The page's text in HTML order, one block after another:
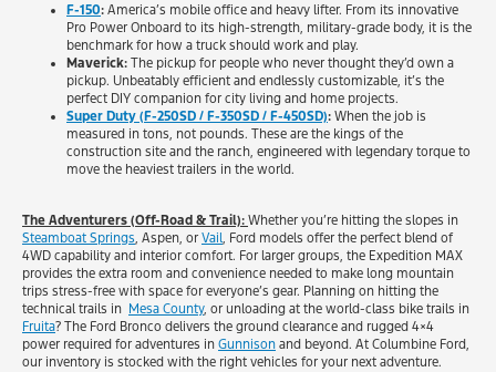
F-150: America’s mobile office and heavy lifter. From its innovative
Pro Power Onboard to its high-strength, military-grade body, it is the
benchmark for how a truck should work and play.
Maverick: The pickup for people who never thought they’d own a
pickup. Unbeatably efficient and endlessly customizable, it’s the
perfect DIY companion for city living and home projects.
Super Duty (F-250SD / F-350SD / F-450SD): When the job is
measured in tons, not pounds. These are the kings of the
construction site and the ranch, engineered with legendary torque to
move the heaviest trailers in the world.
The Adventurers (Off-Road & Trail): Whether you’re hitting the slopes in
Steamboat Springs, Aspen, or Vail, Ford models offer the perfect blend of
4WD capability and interior comfort. For larger groups, the Expedition MAX
provides the extra room and convenience needed to make long mountain
trips stress-free with space for everyone’s gear. Planning on hitting the
technical trails in Mesa County, or unloading at the world-class bike trails in
Fruita? The Ford Bronco delivers the ground clearance and rugged 4×4
power required for adventures in Gunnison and beyond. At Columbine Ford,
our inventory is stocked with the right vehicles for your next adventure.